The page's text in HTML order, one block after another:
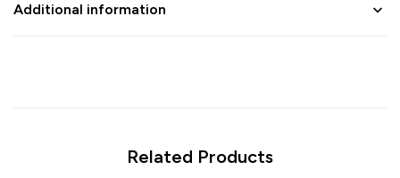
Additional information
Related Products